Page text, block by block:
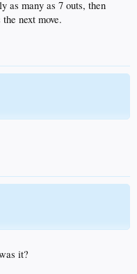
as many as 7 outs, then
next move.
it?